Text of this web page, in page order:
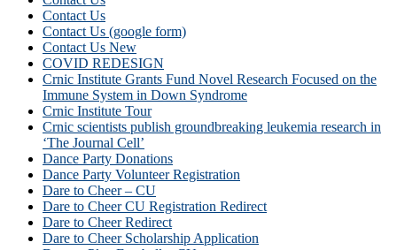
Contact Us
Contact Us (google form)
Contact Us New
COVID REDESIGN
Crnic Institute Grants Fund Novel Research Focused on the
Immune System in Down Syndrome
Crnic Institute Tour
Crnic scientists publish groundbreaking leukemia research in
‘The Journal Cell’
Dance Party Donations
Dance Party Volunteer Registration
Dare to Cheer – CU
Dare to Cheer CU Registration Redirect
Dare to Cheer Redirect
Dare to Cheer Scholarship Application